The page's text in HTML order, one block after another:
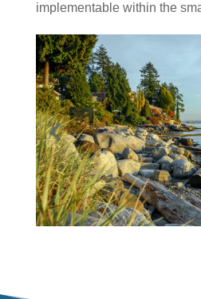
implementable within the